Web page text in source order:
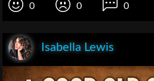
0 0 0
Isabella Lewis